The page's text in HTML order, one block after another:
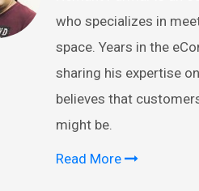
who specializes in
space. Years in the
sharing his expertise
believes that
might be.
Read More